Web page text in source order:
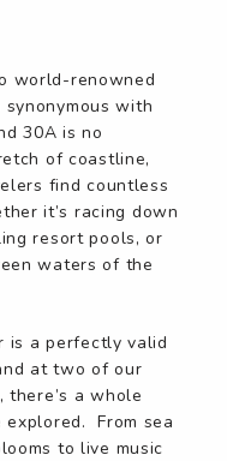
world-renowned
with
30A is no
of coastline,
find countless
it’s racing down
resort pools, or
waters of the
is a perfectly valid
at two of our
a whole
From sea
to live music